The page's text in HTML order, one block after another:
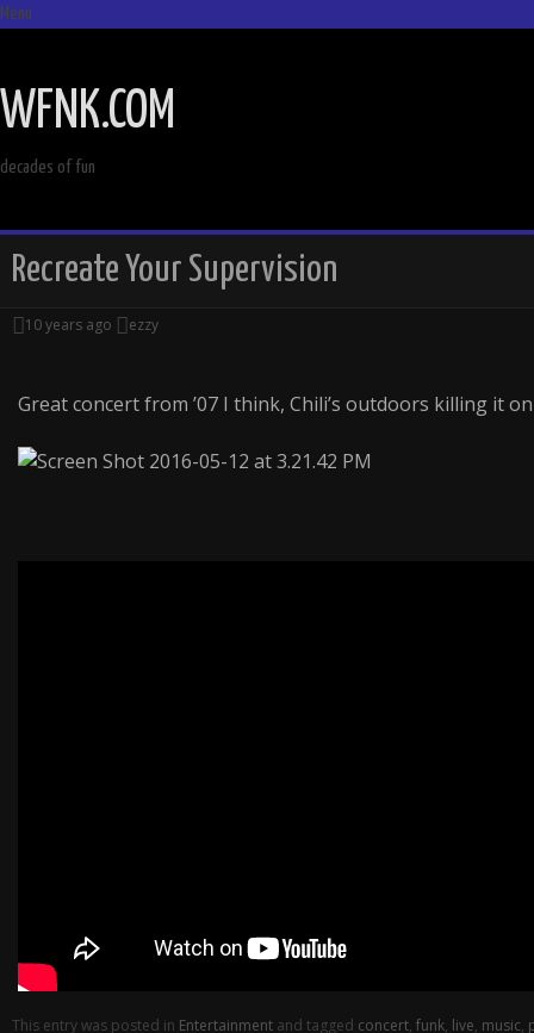
Menu
CONTENT
WFNK.COM
decades of fun
Recreate Your Supervision
10 years ago ezzy
Great concert from ’07 I think, Chili’s outdoors killing it
This entry was posted in Entertainment and tagged concert, funk, live, music,